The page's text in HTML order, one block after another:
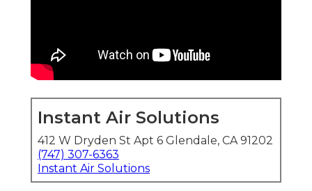
Instant Air Solutions
412 W Dryden St Apt 6 Glendale, CA 91202
(747) 307-6363
Instant Air Solutions